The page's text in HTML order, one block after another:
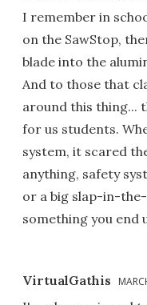
I remember in
on the SawStop,
blade into the
And to those that
around this thing...
for us students.
system, it scared
anything, safety
or a big slap-in-
something you end
VirtualGathis